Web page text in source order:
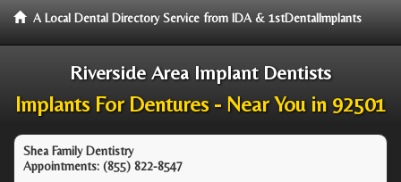
A Local Dental Directory Service from IDA & 1stDentalImplants
Riverside Area Implant Dentists
Implants For Dentures - Near You in 92501
Shea Family Dentistry
Appointments: (855) 822-8547